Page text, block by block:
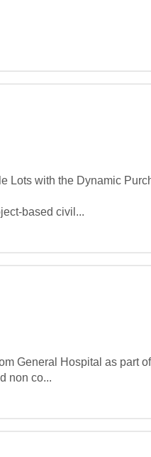
Lots with the Dynamic
civil...
General Hospital as part
non co...